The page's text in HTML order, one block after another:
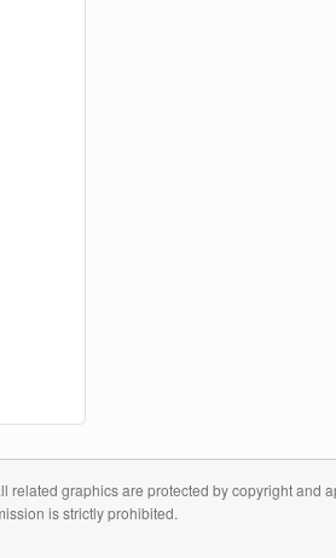
related graphics are protected by copyright
is strictly prohibited.